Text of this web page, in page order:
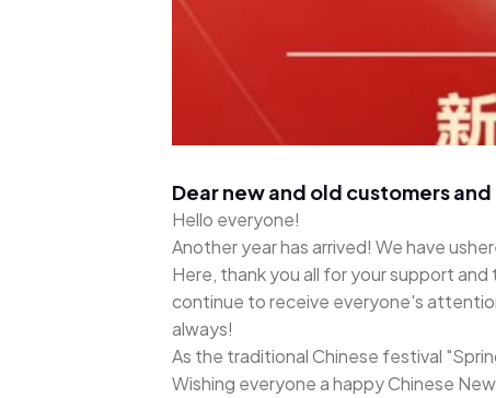
Dear new and old customers
Hello everyone!
Another year has arrived! We have
Here, thank you all for your support
continue to receive everyone's
always!
As the traditional Chinese festival
Wishing everyone a happy Chinese